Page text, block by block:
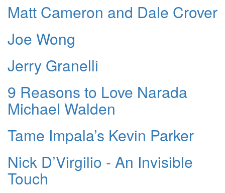
Matt Cameron and Dale Crover
Joe Wong
Jerry Granelli
9 Reasons to Love Narada
Michael Walden
Tame Impala’s Kevin Parker
Nick D’Virgilio - An Invisible
Touch